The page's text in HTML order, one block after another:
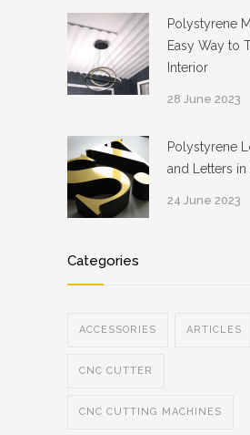
Polystyrene
Easy Way to
Interior
28 June 2023
Polystyrene
and Letters
24 June 2023
Categories
ACCESSORIES ARTICLES
CNC CUTTER
CNC CUTTING MACHINES